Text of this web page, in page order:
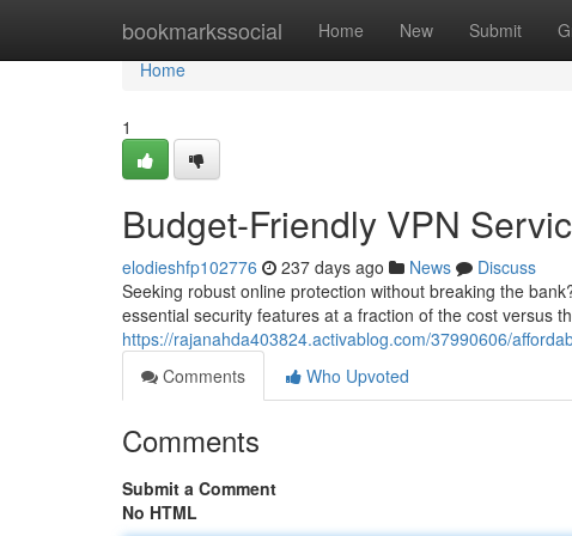
bookmarkssocial Home New Submit
Home
Home
1
Budget-Friendly VPN
elodieshfp102776 237 days ago News
Discuss
Seeking robust online protection without breaking the
essential security features at a fraction of the cost versus
https://rajanahda403824.activablog.com/37990606/
Comments
Who Upvoted
Comments
Submit a Comment
No HTML